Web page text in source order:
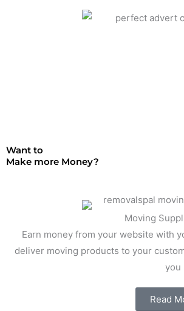
Want to
Make more Money?
Moving
Earn money from your website with
deliver moving products to your
you
Read